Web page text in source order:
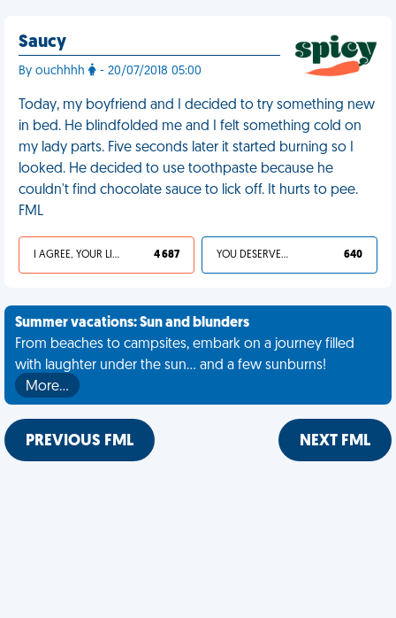
Saucy
By ouchhhh - 20/07/2018 05:00
Today, my boyfriend and I decided to try something new
in bed. He blindfolded me and I felt something cold on
my lady parts. Five seconds later it started burning so I
looked. He decided to use toothpaste because he
couldn't find chocolate sauce to lick off. It hurts to pee.
FML
I AGREE, YOUR LIFE SUCKS 4 687 YOU DESERVED IT 640
Summer vacations: Sun and blunders
From beaches to campsites, embark on a journey filled
with laughter under the sun... and a few sunburns!
More…
PREVIOUS FML NEXT FML